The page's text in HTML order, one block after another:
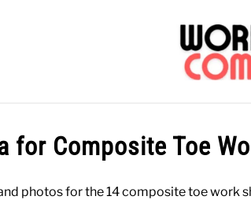
OFFICE OUTERWEAR SHIRTS
for Composite Toe
photos for the 14 composite toe work